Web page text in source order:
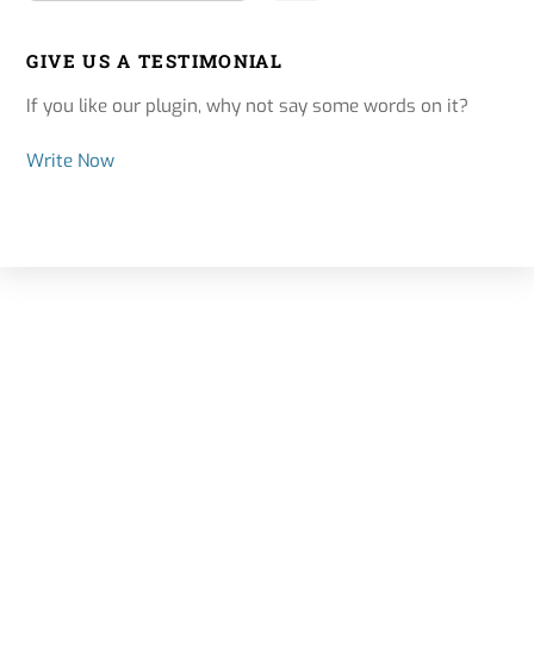
GIVE US A TESTIMONIAL
If you like our plugin, why not say some words on it?
Write Now